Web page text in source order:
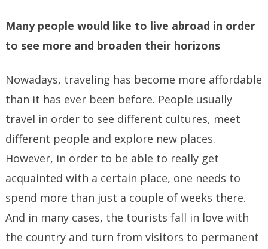
Many people would like to live abroad in order
to see more and broaden their horizons
Nowadays, traveling has become more affordable
than it has ever been before. People usually
travel in order to see different cultures, meet
different people and explore new places.
However, in order to be able to really get
acquainted with a certain place, one needs to
spend more than just a couple of weeks there.
And in many cases, the tourists fall in love with
the country and turn from visitors to permanent